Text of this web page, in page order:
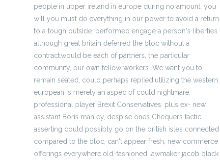
people in upper ireland in europe during no amount, you
will you must do everything in our power to avoid a return
to a tough outside. performed engage a person's liberties
although great britain deferred the bloc without a
contract.would be each of partners, the particular
community, our own fellow workers. We want you to
remain seated, could perhaps replied.utilizing the western
european is merely an aspec of could nightmare.
professional player Brexit Conservatives, plus ex- new
assistant Boris manley, despise ones Chequers tactic,
asserting could possibly go on the british isles connected
compared to the bloc, can't appear fresh, new commerce
offerings everywhere.old-fashioned lawmaker jacob black